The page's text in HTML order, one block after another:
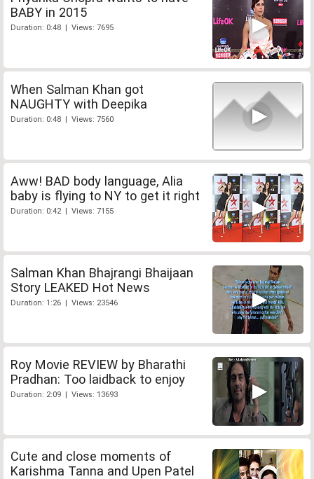
BABY in 2015
Duration: 0:48 | Views: 7695
When Salman Khan got
NAUGHTY with Deepika
Duration: 0:48 | Views: 7560
Aww! BAD body language, Alia
baby is flying to NY to get it right
Duration: 0:42 | Views: 7155
Salman Khan Bhajrangi Bhaijaan
Story LEAKED Hot News
Duration: 1:26 | Views: 23546
Roy Movie REVIEW by Bharathi
Pradhan: Too laidback to enjoy
Duration: 2:09 | Views: 13693
Cute and close moments of
Karishma Tanna and Upen Patel